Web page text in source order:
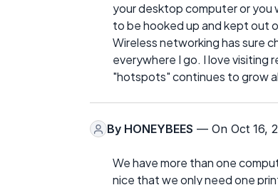
your desktop computer or you
to be hooked up and kept out
Wireless networking has sure
everywhere I go. I love
"hotspots" continues to grow
By HONEYBEES — On Oct 16,
We have more than one
nice that we only need one